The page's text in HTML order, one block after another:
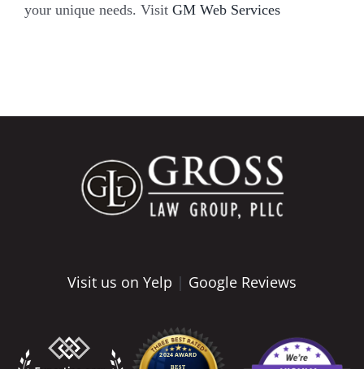
your unique needs. Visit GM Web Services
Visit us on Yelp | Google Reviews